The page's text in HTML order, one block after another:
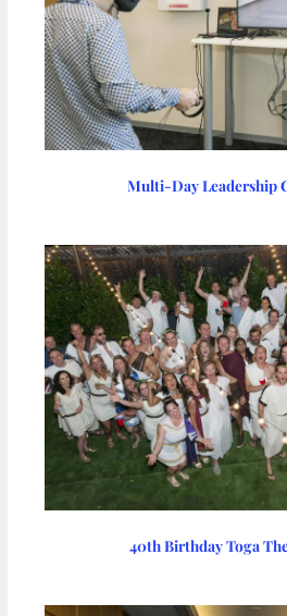
Multi-Day Leadership
40th Birthday Toga